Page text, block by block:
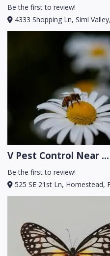
Be the first to review!
4333 Shopping Ln, Simi
V Pest Control Near ...
Be the first to review!
525 SE 21st Ln, Homestead,